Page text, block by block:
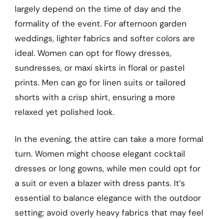
largely depend on the time of day and the
formality of the event. For afternoon garden
weddings, lighter fabrics and softer colors are
ideal. Women can opt for flowy dresses,
sundresses, or maxi skirts in floral or pastel
prints. Men can go for linen suits or tailored
shorts with a crisp shirt, ensuring a more
relaxed yet polished look.
In the evening, the attire can take a more formal
turn. Women might choose elegant cocktail
dresses or long gowns, while men could opt for
a suit or even a blazer with dress pants. It’s
essential to balance elegance with the outdoor
setting; avoid overly heavy fabrics that may feel